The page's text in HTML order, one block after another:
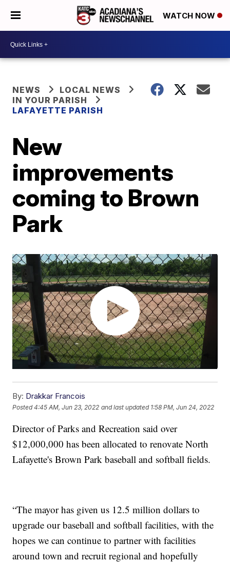
WATCH NOW
NEWS
LOCAL NEWS
IN YOUR PARISH
LAFAYETTE PARISH
New
improvements
coming to Brown
Park
By: Drakkar Francois
Posted4:45 AM, Jun 23, 2022 and last updated 1:58 PM, Jun 24, 2022
Director of Parks and Recreation said over
$12,000,000 has been allocated to renovate North
Lafayette's Brown Park baseball and softball fields.
“The mayor has given us 12.5 million dollars to
upgrade our baseball and softball facilities, with the
hopes we can continue to partner with facilities
around town and recruit regional and hopefully